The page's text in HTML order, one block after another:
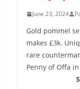
June 23, 2024
Gold pommel
makes £3k.
rare
Penny of Offa